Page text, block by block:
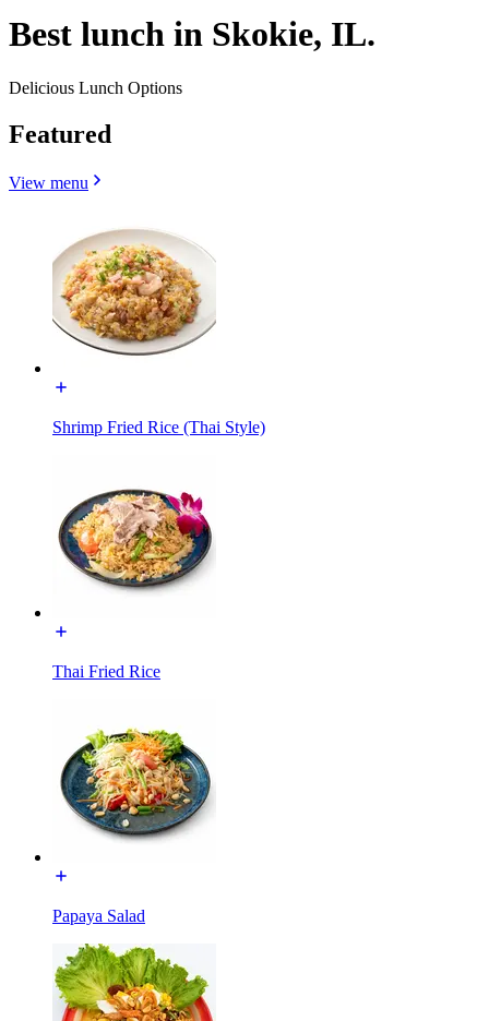
Best lunch in Skokie, IL.
Delicious Lunch Options
Featured
View menu
Shrimp Fried Rice (Thai Style)
Thai Fried Rice
Papaya Salad